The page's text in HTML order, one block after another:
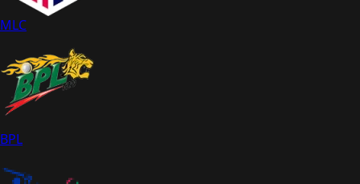
MLC
BPL